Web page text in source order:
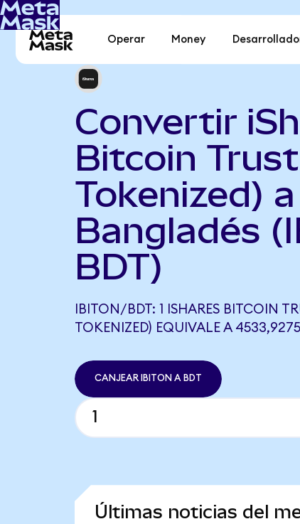
Operar Money
Convertir
Bitcoin
Tokenized)
Bangladés
BDT)
IBITON/BDT: 1 ISHARES BITCOIN
TOKENIZED) EQUIVALE A
CANJEAR IBITON A BDT
Últimas noticias del